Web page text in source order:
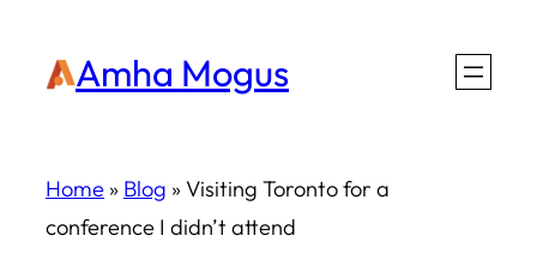
Amha Mogus
Home » Blog »Visiting Toronto for a
conference I didn’t attend